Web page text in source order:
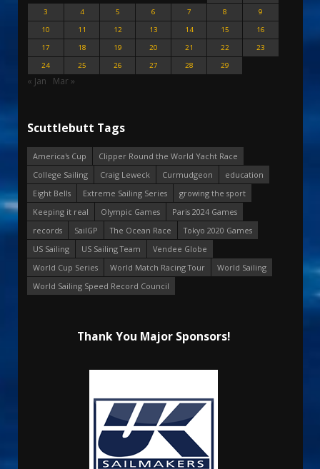
3
4 5 6 7 8
9
10
11 12 13 14 15
16
17
18 19 20 21 22
23
24
25 26 27 28 29
« Jan Mar »
Scuttlebutt Tags
America's Cup
Clipper Round the World Yacht Race
College Sailing
Craig Leweck Curmudgeon
education
Eight Bells
Extreme Sailing Series
growing the sport
Keeping it real
Olympic Games
Paris 2024 Games
records
SailGP The Ocean Race
Tokyo 2020 Games
US Sailing
US Sailing Team
Vendee Globe
World Cup Series
World Match Racing Tour
World Sailing
World Sailing Speed Record Council
Thank You Major Sponsors!